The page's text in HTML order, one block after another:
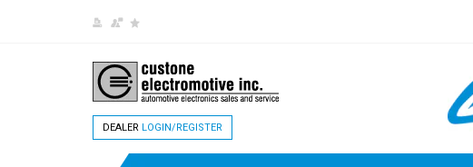
DEALER LOGIN/REGISTER